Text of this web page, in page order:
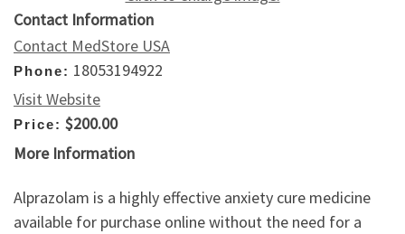
Contact Information
Contact MedStore USA
Phone: 18053194922
Visit Website
Price: $200.00
More Information
Alprazolam is a highly effective anxiety cure medicine
available for purchase online without the need for a